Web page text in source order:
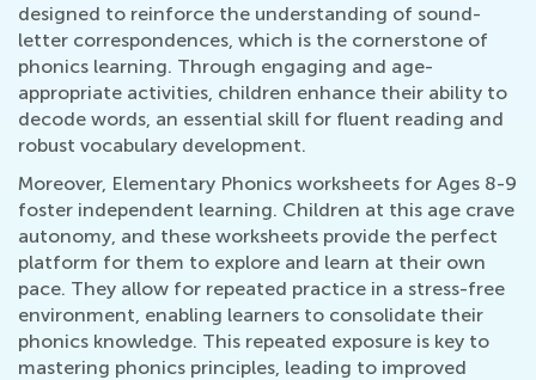
designed to reinforce the understanding of sound-
letter correspondences, which is the cornerstone of
phonics learning. Through engaging and age-
appropriate activities, children enhance their ability to
decode words, an essential skill for fluent reading and
robust vocabulary development.
Moreover, Elementary Phonics worksheets for Ages 8-9
foster independent learning. Children at this age crave
autonomy, and these worksheets provide the perfect
platform for them to explore and learn at their own
pace. They allow for repeated practice in a stress-free
environment, enabling learners to consolidate their
phonics knowledge. This repeated exposure is key to
mastering phonics principles, leading to improved